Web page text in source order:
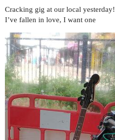
Cracking gig at our local yesterday!
I’ve fallen in love, I want one